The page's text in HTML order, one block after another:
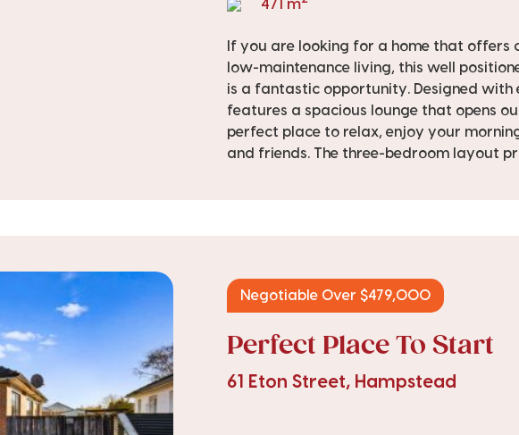
471 m
If you are looking for a home that offers
low-maintenance living, this well
is a fantastic opportunity. Designed with
features a spacious lounge that opens
perfect place to relax, enjoy your
and friends. The three-bedroom layout
Negotiable Over $479,000
Perfect Place To Start
61 Eton Street, Hampstead